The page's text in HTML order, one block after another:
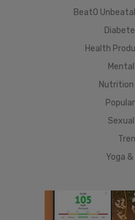
BeatO
Health
Nutrition
Yoga